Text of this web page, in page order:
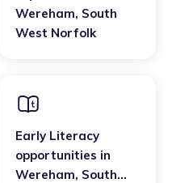
Wereham, South
West Norfolk
Early Literacy
opportunities in
Wereham, South